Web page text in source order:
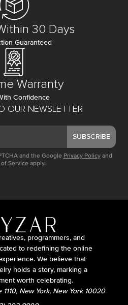
OUR NEWSLETTER
SUBSCRIBE
and the Google Privacy Policy and
Service apply.
30 Days
Guaranteed
Warranty
Confidence
programmers, and
to redefining the online
We believe that
holds a story, marking a
worth celebrating.
1110, New York, New York 10020